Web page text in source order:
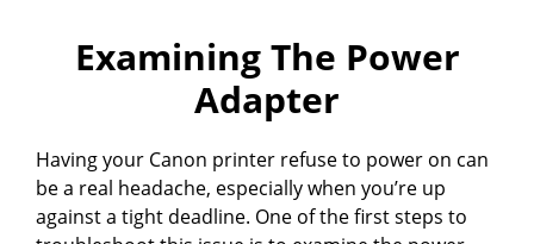
Examining The Power
Adapter
Having your Canon printer refuse to power on can
be a real headache, especially when you’re up
against a tight deadline. One of the first steps to